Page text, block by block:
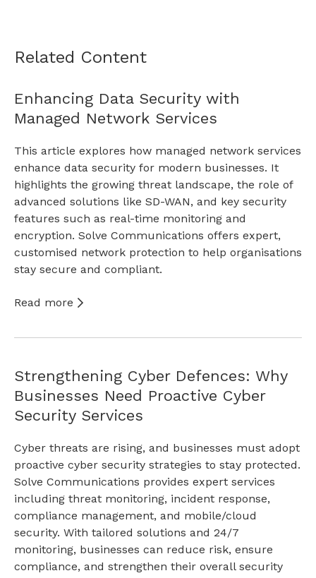
Related Content
Enhancing Data Security with
Managed Network Services
This article explores how managed network services
enhance data security for modern businesses. It
highlights the growing threat landscape, the role of
advanced solutions like SD-WAN, and key security
features such as real-time monitoring and
encryption. Solve Communications offers expert,
customised network protection to help organisations
stay secure and compliant.
Read more
Strengthening Cyber Defences: Why
Businesses Need Proactive Cyber
Security Services
Cyber threats are rising, and businesses must adopt
proactive cyber security strategies to stay protected.
Solve Communications provides expert services
including threat monitoring, incident response,
compliance management, and mobile/cloud
security. With tailored solutions and 24/7
monitoring, businesses can reduce risk, ensure
compliance, and strengthen their overall security